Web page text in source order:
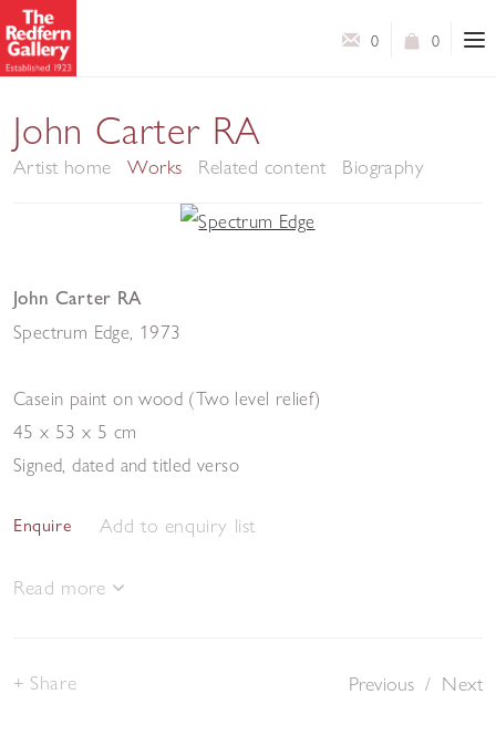
0
0
John Carter RA
Artist home Works Related content Biography
John Carter RA
Spectrum Edge 1973
Casein paint on wood (Two level relief)
45 x 53 x 5 cm
Signed, dated and titled verso
Enquire Add to enquiry list
Read more
Previous / Next
Share